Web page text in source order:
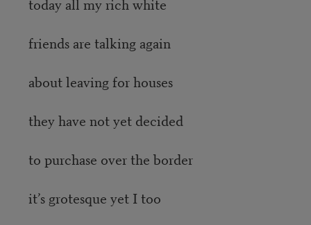
friends are talking again
about leaving for houses
they have not yet decided
to purchase over the border
it’s grotesque yet I too